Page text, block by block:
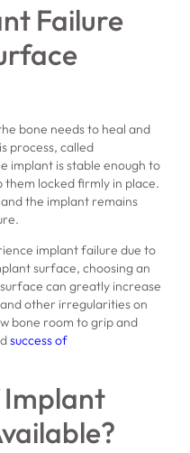
Failure
bone needs to heal and
process, called
implant is stable enough to
locked firmly in place.
the implant remains
implant failure due to
surface, choosing an
can greatly increase
other irregularities on
bone room to grip and
success of
Implant